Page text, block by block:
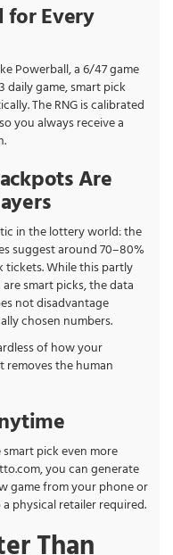
for Every
Powerball, a 6/47 game
daily game, smart pick
The RNG is calibrated
you always receive a
Are
in the lottery world: the
suggest around 70–80%
tickets. While this partly
smart picks, the data
not disadvantage
chosen numbers.
of how your
removes the human
pick even more
you can generate
game from your phone or
physical retailer required.